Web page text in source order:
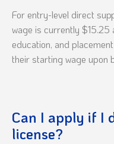
For entry-level direct
wage is currently $15.25
education, and
their starting wage upon
Can I apply if I
license?